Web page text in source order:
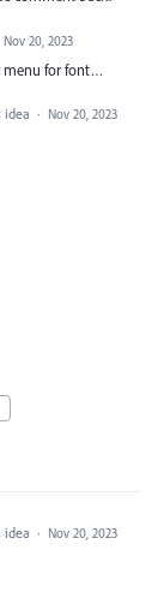
Nov 20, 2023
menu for font…
idea · Nov 20, 2023
idea · Nov 20, 2023